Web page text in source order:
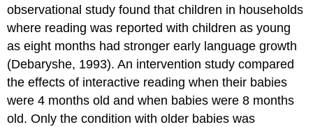
observational study found that children in households
where reading was reported with children as young
as eight months had stronger early language growth
(Debaryshe, 1993). An intervention study compared
the effects of interactive reading when their babies
were 4 months old and when babies were 8 months
old. Only the condition with older babies was